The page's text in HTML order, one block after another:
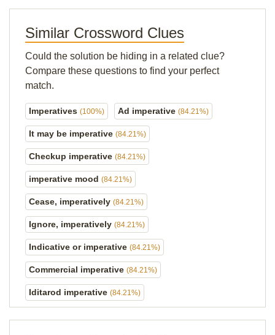
Similar Crossword Clues
Could the solution be hiding in a related clue?
Compare these questions to find your perfect
match.
Imperatives (100%) Ad imperative (84.21%)
It may be imperative (84.21%)
Checkup imperative (84.21%)
imperative mood (84.21%)
Cease, imperatively (84.21%)
Ignore, imperatively (84.21%)
Indicative or imperative (84.21%)
Commercial imperative (84.21%)
Iditarod imperative (84.21%)